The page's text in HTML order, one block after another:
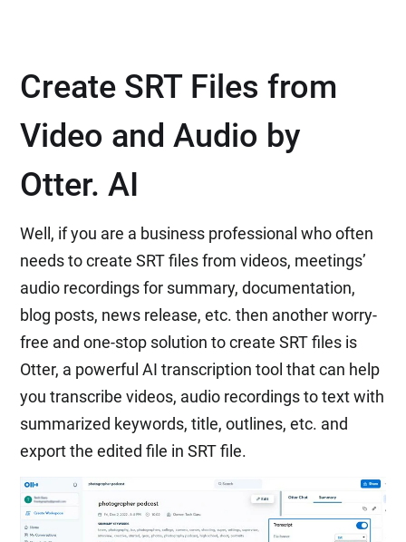
Create SRT Files from
Video and Audio by
Otter. AI
Well, if you are a business professional who often
needs to create SRT files from videos, meetings’
audio recordings for summary, documentation,
blog posts, news release, etc. then another worry-
free and one-stop solution to create SRT files is
Otter, a powerful AI transcription tool that can help
you transcribe videos, audio recordings to text with
summarized keywords, title, outlines, etc. and
export the edited file in SRT file.